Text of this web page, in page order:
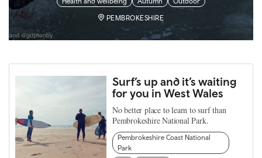
PEMBROKESHIRE
Surf’s up and it’s waiting
for you in West Wales
No better place to learn to surf than
Pembrokeshire National Park.
Pembrokeshire Coast National
Park